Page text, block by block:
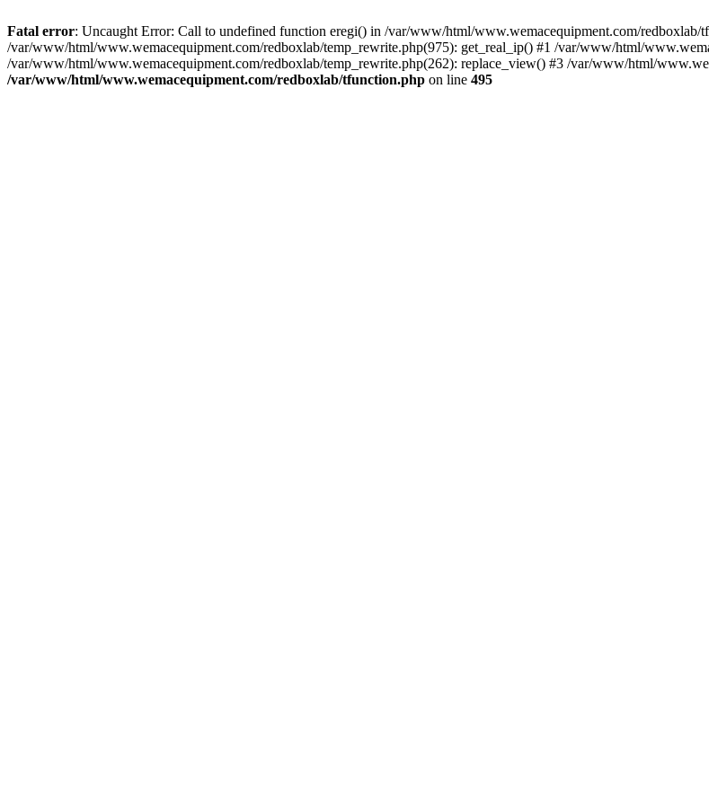
Fatal error: Uncaught Error: Call to undefined function eregi() in /var/www/html/www.wemacequipment.com/redboxlab/
/var/www/html/www.wemacequipment.com/redboxlab/temp_rewrite.php(975): get_real_ip() #1 /var/www/html/
/var/www/html/www.wemacequipment.com/redboxlab/temp_rewrite.php(262): replace_view() #3 /var/www/html/
/var/www/html/www.wemacequipment.com/redboxlab/tfunction.php on line 495